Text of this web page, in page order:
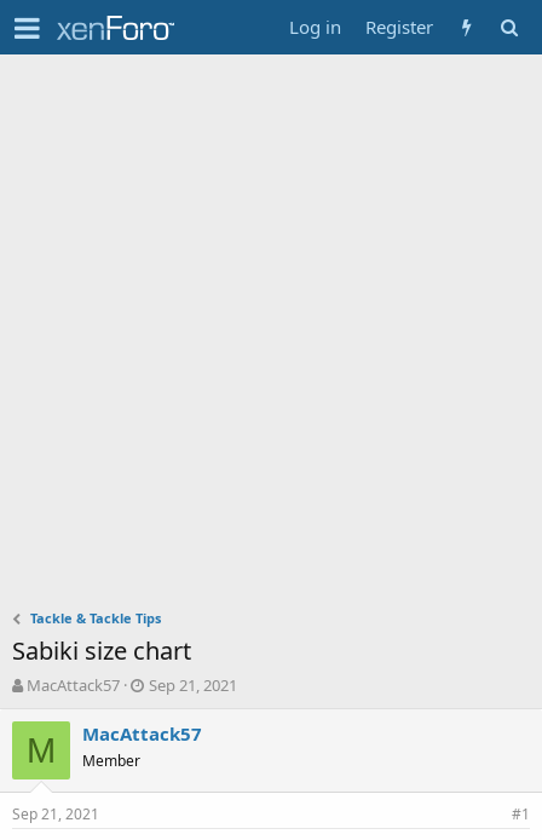
Log in Register
Tackle & Tackle Tips
Sabiki size chart
T
r
e
d
s
MacAttack57
S
a
d
Sep 21, 2021
M MacAttack57
Member
Sep 21, 2021 #1